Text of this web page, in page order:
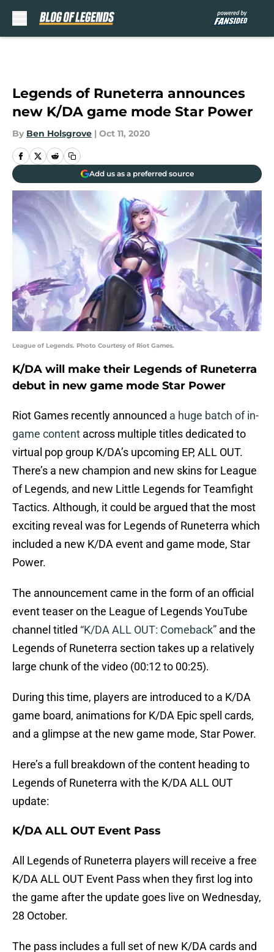
Legends of Runeterra announces
new K/DA game mode Star Power
By Ben Holsgrove | Oct 11, 2020
Add us as a preferred source
League of Legends. Photo Courtesy of Riot Games.
K/DA will make their Legends of Runeterra
debut in new game mode Star Power
Riot Games recently announced a huge batch of in-
game content across multiple titles dedicated to
virtual pop group K/DA’s upcoming EP, ALL OUT.
There’s a new champion and new skins for League
of Legends, and new Little Legends for Teamfight
Tactics. Although, it could be argued that the most
exciting reveal was for Legends of Runeterra which
included a new K/DA event and game mode, Star
Power.
The announcement came in the form of an official
event teaser on the League of Legends YouTube
channel titled “K/DA ALL OUT: Comeback” and the
Legends of Runeterra section takes up a relatively
large chunk of the video (00:12 to 00:25).
During this time, players are introduced to a K/DA
game board, animations for K/DA Epic spell cards,
and a glimpse at the new game mode, Star Power.
Here’s a full breakdown of the content heading to
Legends of Runeterra with the K/DA ALL OUT
update:
K/DA ALL OUT Event Pass
All Legends of Runeterra players will receive a free
K/DA ALL OUT Event Pass when they first log into
the game after the update goes live on Wednesday,
28 October.
The pass includes a full set of new K/DA cards and